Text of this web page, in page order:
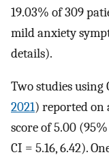
19.03% of 309
mild anxiety
details).
Two studies using
2021) reported on
score of 5.00
CI = 5.16, 6.42).